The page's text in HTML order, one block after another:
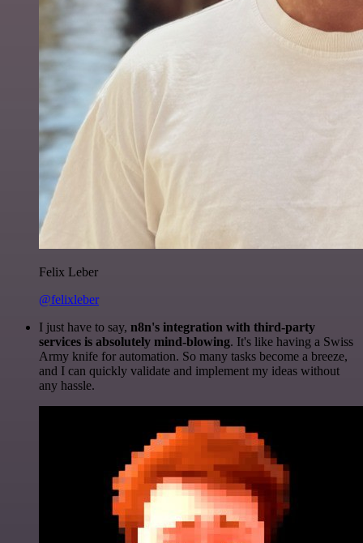
Felix Leber
@felixleber
I just have to say, n8n's integration with third-party
services is absolutely mind-blowing. It's like having a Swiss
Army knife for automation. So many tasks become a breeze,
and I can quickly validate and implement my ideas without
any hassle.